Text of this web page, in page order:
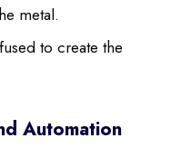
metal.
to create the
Automation